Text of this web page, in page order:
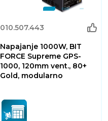
010.507.443
Napajanje 1000W, BIT
FORCE Supreme GPS-
1000, 120mm vent., 80+
Gold, modularno